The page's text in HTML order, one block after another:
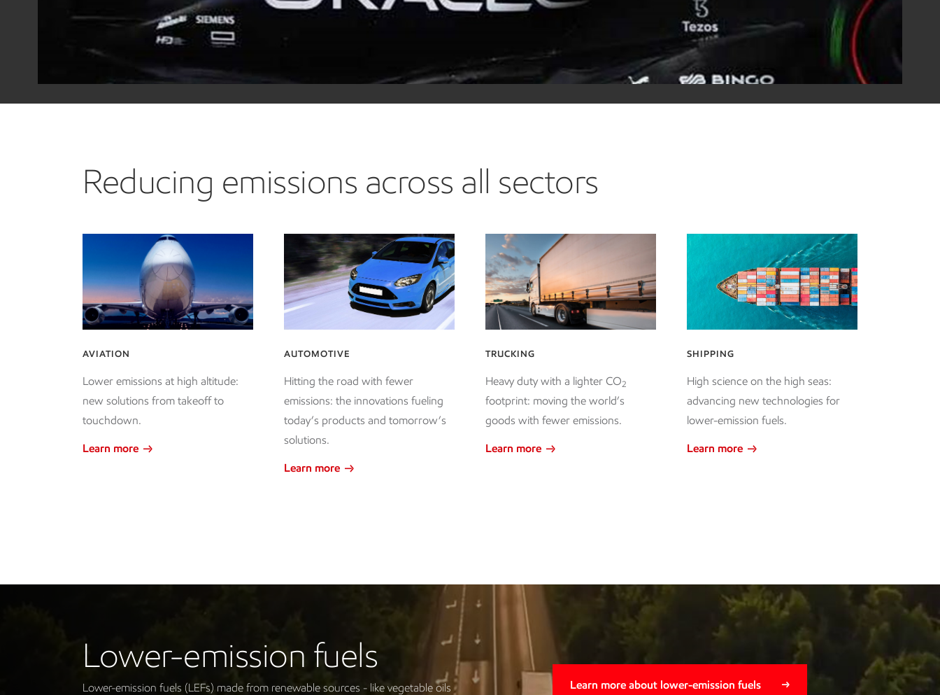
formulations in extreme environments, which then improve the commercial products
we make available for passenger vehicles.
Learn more about advancing motorsports
Reducing emissions across all sectors
AVIATION
Lower emissions at high altitude:
new solutions from takeoff to
touchdown.
Learn more
AUTOMOTIVE
Hitting the road with fewer
emissions: the innovations fueling
today’s products and tomorrow’s
solutions.
Learn more
TRUCKING
Heavy duty with a lighter CO2
footprint: moving the world’s
goods with fewer emissions.
Learn more
SHIPPING
High science on the high seas:
advancing new technologies for
lower-emission fuels.
Learn more
Lower-emission fuels
Lower-emission fuels (LEFs) made from renewable sources - like vegetable oils
Learn more about lower-emission fuels